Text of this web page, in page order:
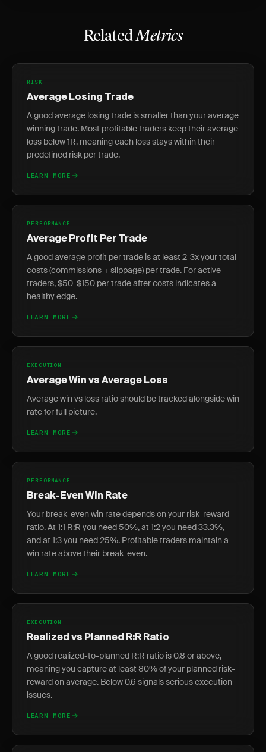
RelatedMetrics
RISK
Average Losing Trade
A good average losing trade is smaller than your average
winning trade. Most profitable traders keep their average
loss below 1R, meaning each loss stays within their
predefined risk per trade.
LEARN MORE
PERFORMANCE
Average Profit Per Trade
A good average profit per trade is at least 2-3x your total
costs (commissions + slippage) per trade. For active
traders, $50-$150 per trade after costs indicates a
healthy edge.
LEARN MORE
EXECUTION
Average Win vs Average Loss
Average win vs loss ratio should be tracked alongside win
rate for full picture.
LEARN MORE
PERFORMANCE
Break-Even Win Rate
Your break-even win rate depends on your risk-reward
ratio. At 1:1 R:R you need 50%, at 1:2 you need 33.3%,
and at 1:3 you need 25%. Profitable traders maintain a
win rate above their break-even.
LEARN MORE
EXECUTION
Realized vs Planned R:R Ratio
A good realized-to-planned R:R ratio is 0.8 or above,
meaning you capture at least 80% of your planned risk-
reward on average. Below 0.6 signals serious execution
issues.
LEARN MORE